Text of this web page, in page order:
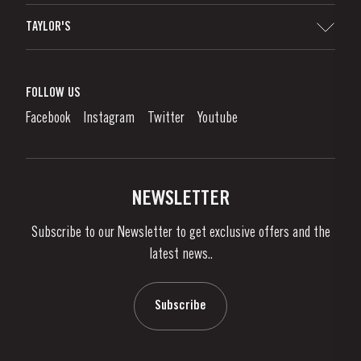
Denunciation Platform
Links
TAYLOR'S
What is port wine?
Enjoying Port
News & Events
FOLLOW US
Facebook Instagram Twitter Youtube
NEWSLETTER
Subscribe to our Newsletter to get exclusive offers and the
latest news..
Subscribe